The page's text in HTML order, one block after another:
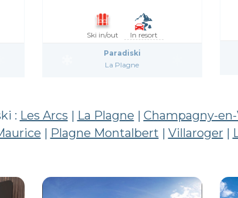
Ski in/out In resort
Paradiski
La Plagne
: Les Arcs | La Plagne | Champagny-
| Plagne Montalbert | Villaroger |